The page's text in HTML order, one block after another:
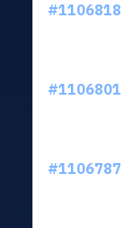
#1106818
#1106801
#1106787